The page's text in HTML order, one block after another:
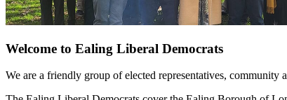
Welcome to Ealing Liberal Democrats
We are a friendly group of elected representatives,